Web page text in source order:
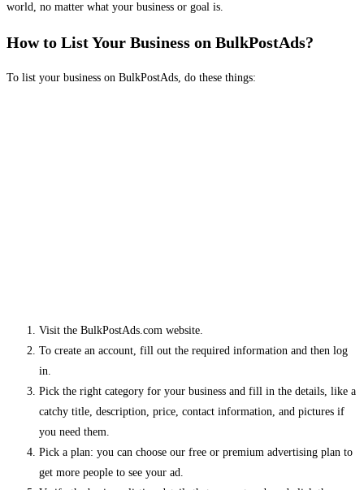
world, no matter what your business or goal is.
How to List Your Business on BulkPostAds?
To list your business on BulkPostAds, do these things:
Visit the BulkPostAds.com website.
To create an account, fill out the required information and then log
in.
Pick the right category for your business and fill in the details, like a
catchy title, description, price, contact information, and pictures if
you need them.
Pick a plan: you can choose our free or premium advertising plan to
get more people to see your ad.